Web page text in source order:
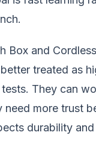
Box and
treated as
They can
need more trust
durability